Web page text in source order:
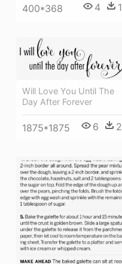
400*368 4 1
Will Love You Until The
Day After Forever
1875*1875 6 2